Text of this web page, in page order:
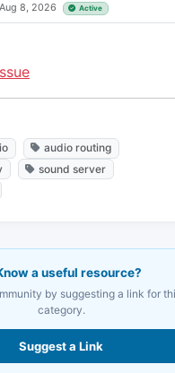
8, 2026 Active
audio routing
sound server
a useful resource?
by suggesting a link for
category.
Suggest a Link